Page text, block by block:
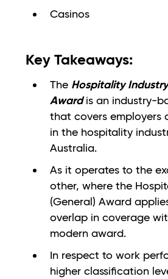
Casinos
Key Takeaways:
The Hospitality
Awardis an industry-
that covers employers
in the hospitality
Australia.
As it operates to the
other, where the
(General) Award
overlap in coverage
modern award.
In respect to work
higher classification